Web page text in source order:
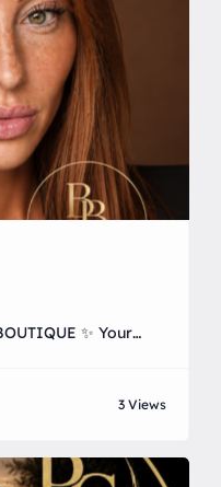
✨ Your
beautiful hair
treatments, skin
everything is
3 Views